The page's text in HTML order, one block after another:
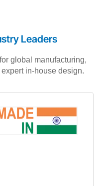
Leaders
global manufacturing,
in-house design.